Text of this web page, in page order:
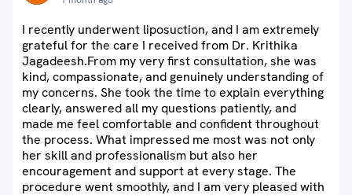
I recently underwent liposuction, and I am extremely
grateful for the care I received from Dr. Krithika
Jagadeesh.From my very first consultation, she was
kind, compassionate, and genuinely understanding of
my concerns. She took the time to explain everything
clearly, answered all my questions patiently, and
made me feel comfortable and confident throughout
the process. What impressed me most was not only
her skill and professionalism but also her
encouragement and support at every stage. The
procedure went smoothly, and I am very pleased with